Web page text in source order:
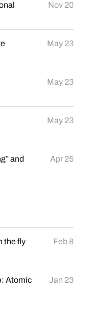
Nov 20
May 23
May 23
May 23
and
Apr 25
the fly
Feb 8
Atomic
Jan 23